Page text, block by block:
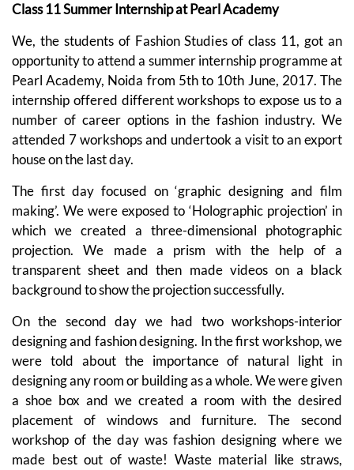
Class 11 Summer Internship at Pearl Academy
We, the students of Fashion Studies of class 11, got an
opportunity to attend a summer internship programme at
Pearl Academy, Noida from 5th to 10th June, 2017. The
internship offered different workshops to expose us to a
number of career options in the fashion industry. We
attended 7 workshops and undertook a visit to an export
house on the last day.
The first day focused on ‘graphic designing and film
making’. We were exposed to ‘Holographic projection’ in
which we created a three-dimensional photographic
projection. We made a prism with the help of a
transparent sheet and then made videos on a black
background to show the projection successfully.
On the second day we had two workshops-interior
designing and fashion designing. In the first workshop, we
were told about the importance of natural light in
designing any room or building as a whole. We were given
a shoe box and we created a room with the desired
placement of windows and furniture. The second
workshop of the day was fashion designing where we
made best out of waste! Waste material like straws,